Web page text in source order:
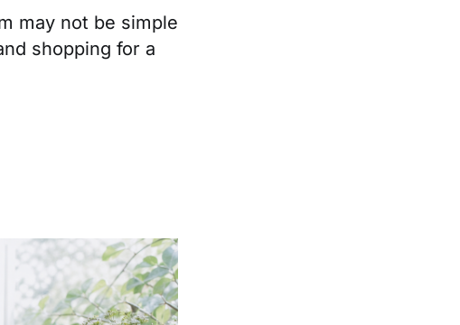
may not be simple
shopping for a